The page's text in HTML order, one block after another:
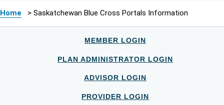
Home > Saskatchewan Blue Cross Portals Information
MEMBER LOGIN
PLAN ADMINISTRATOR LOGIN
ADVISOR LOGIN
PROVIDER LOGIN